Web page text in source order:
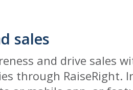
sales
and drive sales
through RaiseRight.